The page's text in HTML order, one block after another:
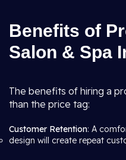
Benefits of
Salon & Spa
The benefits of hiring a
than the price tag:
Customer Retention: A
design will create repeat